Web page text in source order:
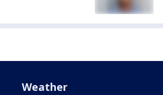
Weather